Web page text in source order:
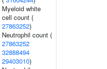
Myeloid white
cell count (
27863252)
Neutrophil count (
27863252
32888494
29403010)